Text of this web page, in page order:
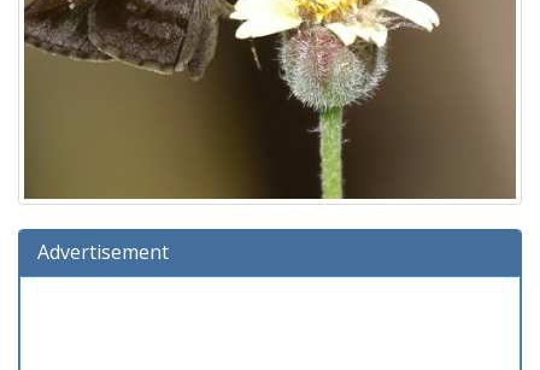
Advertisement